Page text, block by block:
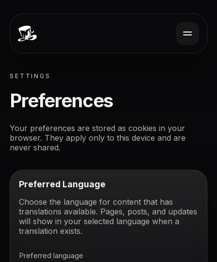
SETTINGS
Preferences
Your preferences are stored as cookies in your
browser. They apply only to this device and are
never shared.
Preferred Language
Choose the language for content that has
translations available. Pages, posts, and updates
will show in your selected language when a
translation exists.
Preferred language